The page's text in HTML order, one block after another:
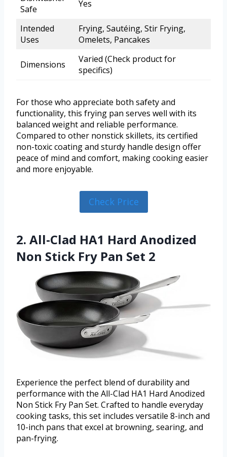
Safe
Yes
Intended
Uses
Frying, Sautéing, Stir Frying,
Omelets, Pancakes
Dimensions
Varied (Check product for
specifics)
For those who appreciate both safety and
functionality, this frying pan serves well with its
balanced weight and reliable performance.
Compared to other nonstick skillets, its certified
non-toxic coating and sturdy handle design offer
peace of mind and comfort, making cooking easier
and more enjoyable.
Check Price
2. All-Clad HA1 Hard Anodized
Non Stick Fry Pan Set 2
Experience the perfect blend of durability and
performance with the All-Clad HA1 Hard Anodized
Non Stick Fry Pan Set. Crafted to handle everyday
cooking tasks, this set includes versatile 8-inch and
10-inch pans that excel at browning, searing, and
pan-frying.